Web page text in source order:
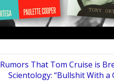
Rumors That Tom Cruise is
Scientology: “Bullshit With a